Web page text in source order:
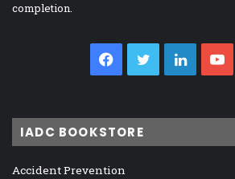
completion.
Facebook
Twitter
IADC BOOKSTORE
Accident Prevention